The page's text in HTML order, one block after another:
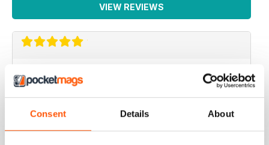
Consent Details About
VIEW REVIEWS
PACKED FULL OF IDEAS
Lots of inspiring ideas for baking